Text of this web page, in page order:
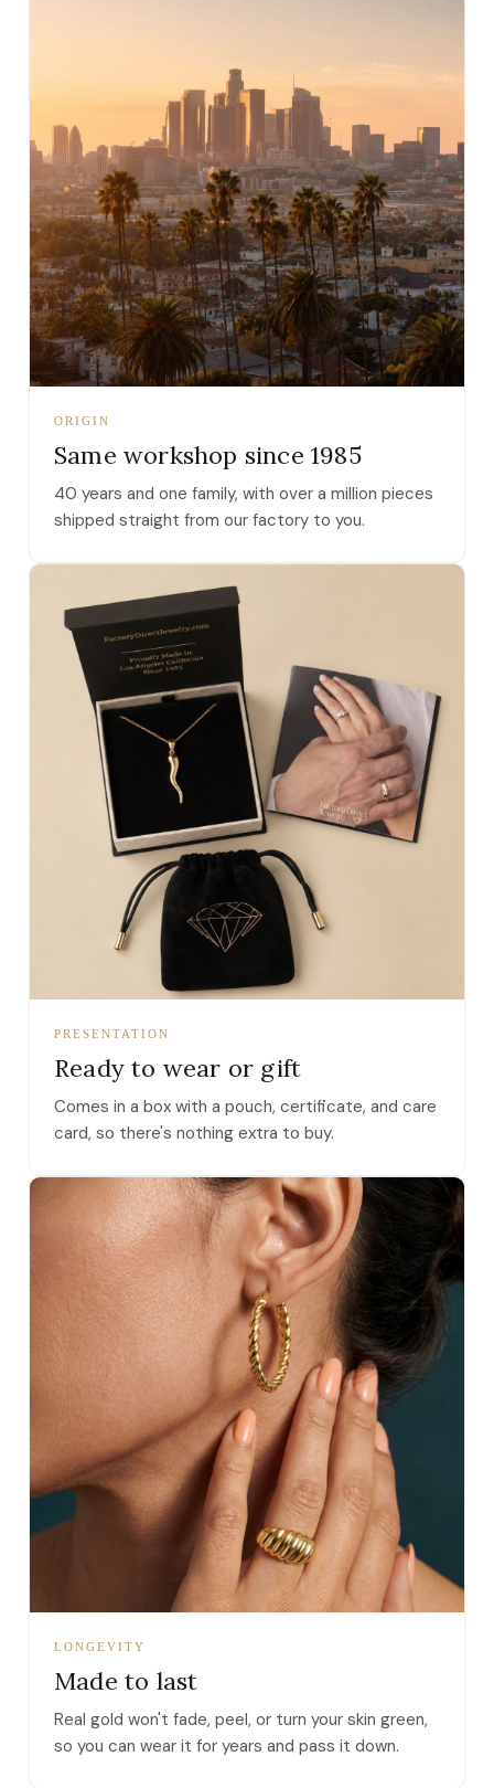
ORIGIN
Same workshop since 1985
40 years and one family, with over a million pieces
shipped straight from our factory to you.
PRESENTATION
Ready to wear or gift
Comes in a box with a pouch, certificate, and care
card, so there's nothing extra to buy.
LONGEVITY
Made to last
Real gold won't fade, peel, or turn your skin green,
so you can wear it for years and pass it down.